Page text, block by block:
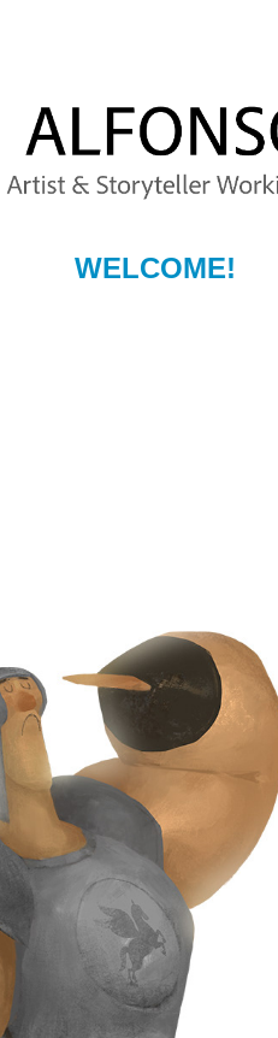
WELCOME!